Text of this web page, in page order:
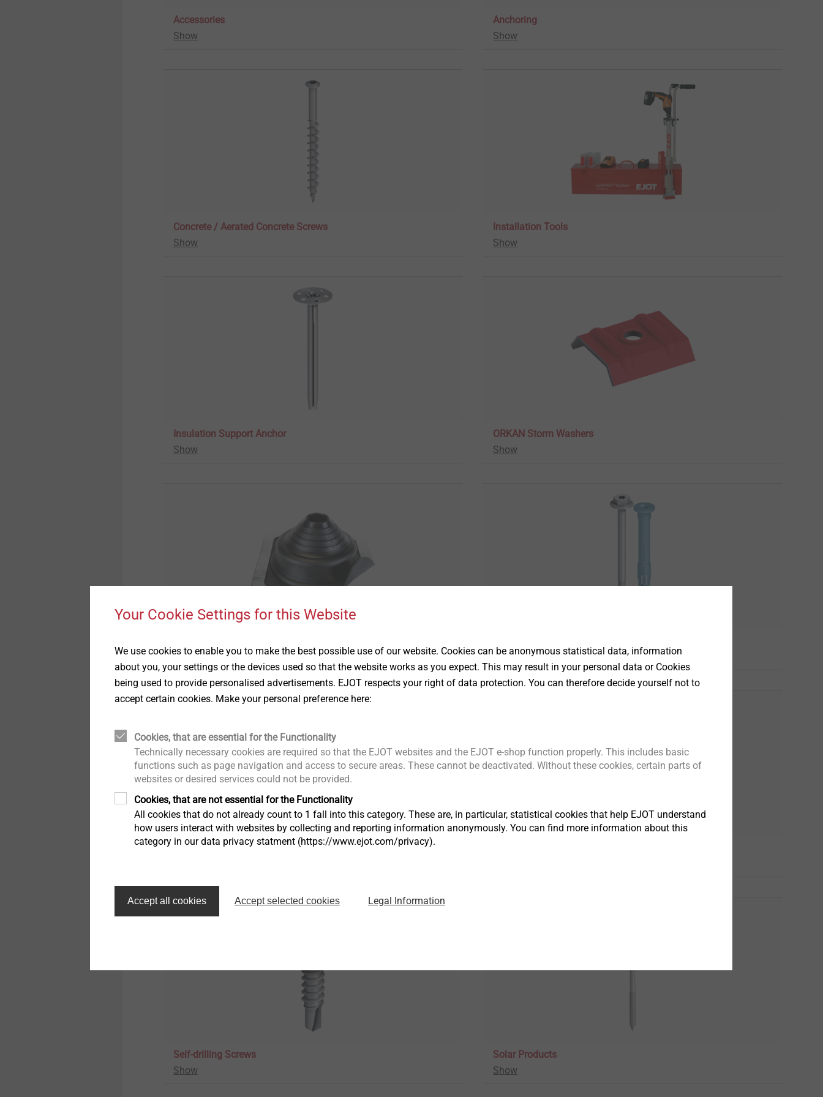
Accessories
Show
Anchoring
Show
Concrete / Aerated Concrete Screws
Show
Installation Tools
Show
Insulation Support Anchor
Show
ORKAN Storm Washers
Show
Show
Show
Rainscreen fasteners
Self-drilling Screws
Show
Solar Products
Show
Your Cookie Settings for this Website
We use cookies to enable you to make the best possible use of our website. Cookies can be anonymous statistical data, information
about you, your settings or the devices used so that the website works as you expect. This may result in your personal data or Cookies
being used to provide personalised advertisements. EJOT respects your right of data protection. You can therefore decide yourself not to
accept certain cookies. Make your personal preference here:
Cookies, that are essential for the Functionality
Technically necessary cookies are required so that the EJOT websites and the EJOT e-shop function properly. This includes basic
functions such as page navigation and access to secure areas. These cannot be deactivated. Without these cookies, certain parts of
websites or desired services could not be provided.
Cookies, that are not essential for the Functionality
All cookies that do not already count to 1 fall into this category. These are, in particular, statistical cookies that help EJOT understand
how users interact with websites by collecting and reporting information anonymously. You can find more information about this
category in our data privacy statment (https://www.ejot.com/privacy).
Accept all cookies Accept selected cookies Legal Information